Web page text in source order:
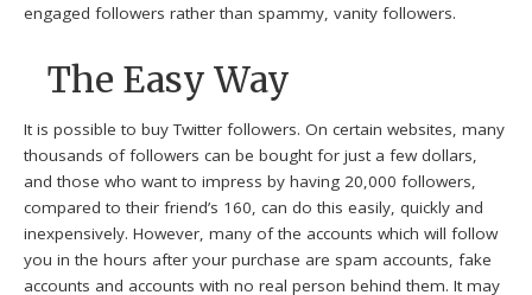
engaged followers rather than spammy, vanity followers.
The Easy Way
It is possible to buy Twitter followers. On certain websites, many
thousands of followers can be bought for just a few dollars,
and those who want to impress by having 20,000 followers,
compared to their friend’s 160, can do this easily, quickly and
inexpensively. However, many of the accounts which will follow
you in the hours after your purchase are spam accounts, fake
accounts and accounts with no real person behind them. It may